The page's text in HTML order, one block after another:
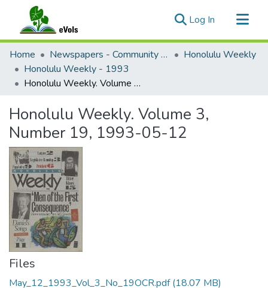
Log In (current)
Communities & Collections
All of eVols
Statistics
Home Newspapers - Community and Alternative
Honolulu Weekly
Honolulu Weekly - 1993
Honolulu Weekly. Volume 3, Number 19, 1993-05-12
Honolulu Weekly. Volume 3,
Number 19, 1993-05-12
Files
May_12_1993_Vol_3_No_19OCR.pdf(18.07 MB)